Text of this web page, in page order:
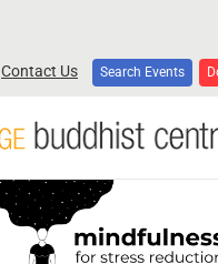
Contact Us Search Events